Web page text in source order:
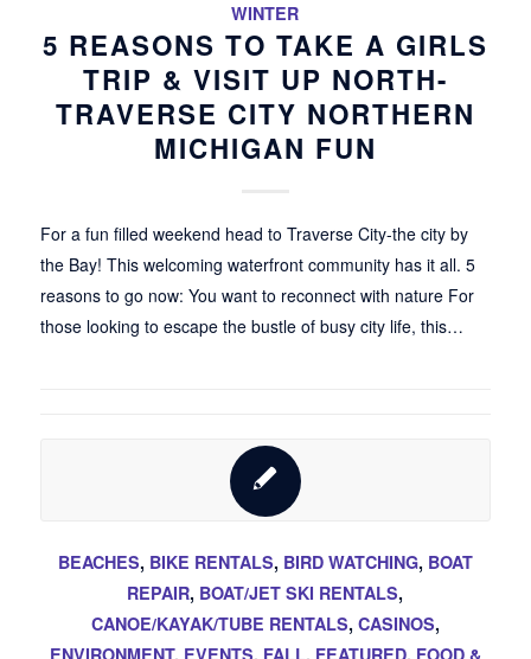
WINTER
5 REASONS TO TAKE A GIRLS
TRIP & VISIT UP NORTH-
TRAVERSE CITY NORTHERN
MICHIGAN FUN
For a fun filled weekend head to Traverse City-the city by
the Bay! This welcoming waterfront community has it all. 5
reasons to go now: You want to reconnect with nature For
those looking to escape the bustle of busy city life, this…
BEACHES, BIKE RENTALS, BIRD WATCHING, BOAT
REPAIR, BOAT/JET SKI RENTALS,
CANOE/KAYAK/TUBE RENTALS, CASINOS,
ENVIRONMENT, EVENTS, FALL, FEATURED, FOOD &